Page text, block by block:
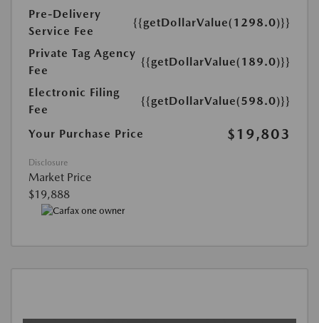
Pre-Delivery
Service Fee
{{getDollarValue(1298.0)}}
Private Tag Agency
Fee
{{getDollarValue(189.0)}}
Electronic Filing
Fee
{{getDollarValue(598.0)}}
Your Purchase Price $19,803
Disclosure
Market Price
$19,888